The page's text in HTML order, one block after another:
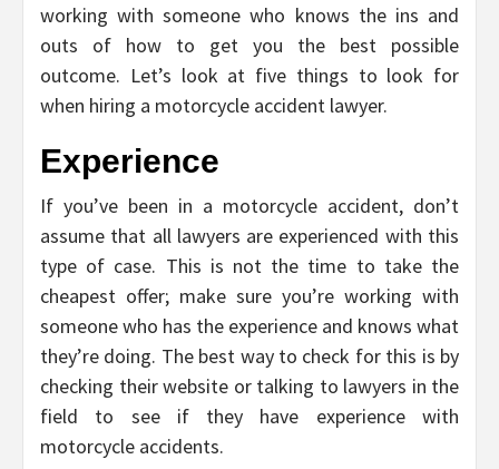
working with someone who knows the ins and
outs of how to get you the best possible
outcome. Let’s look at five things to look for
when hiring a motorcycle accident lawyer.
Experience
If you’ve been in a motorcycle accident, don’t
assume that all lawyers are experienced with this
type of case. This is not the time to take the
cheapest offer; make sure you’re working with
someone who has the experience and knows what
they’re doing. The best way to check for this is by
checking their website or talking to lawyers in the
field to see if they have experience with
motorcycle accidents.